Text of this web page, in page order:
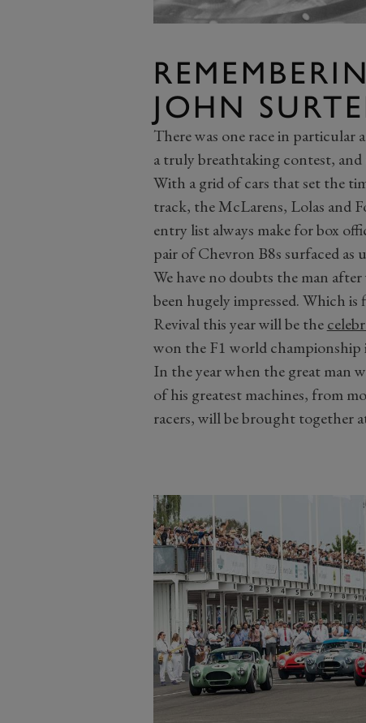
JOHN
There was one race in particular
a truly breathtaking contest,
With a grid of cars that set the
track, the McLarens, Lolas and
entry list always make for box
pair of Chevron B8s surfaced
We have no doubts the man
been hugely impressed. Which
Revival this year will be the
won the F1 world championship
In the year when the great man
of his greatest machines, from
racers, will be brought together